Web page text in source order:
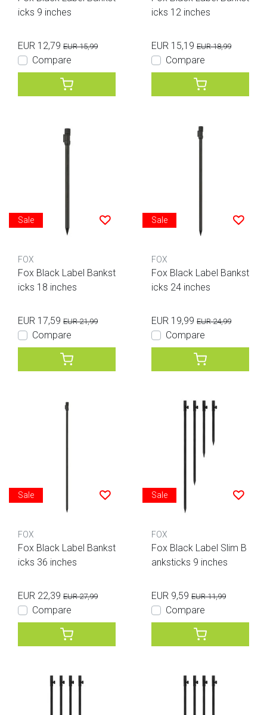
icks 9 inches
EUR 12,79 EUR 15,99
Compare
icks 12 inches
EUR 15,19 EUR 18,99
Compare
Sale
FOX
Fox Black Label Bankst
icks 18 inches
EUR 17,59 EUR 21,99
Compare
Sale
FOX
Fox Black Label Bankst
icks 24 inches
EUR 19,99 EUR 24,99
Compare
Sale
FOX
Fox Black Label Bankst
icks 36 inches
EUR 22,39 EUR 27,99
Compare
Sale
FOX
Fox Black Label Slim B
anksticks 9 inches
EUR 9,59 EUR 11,99
Compare